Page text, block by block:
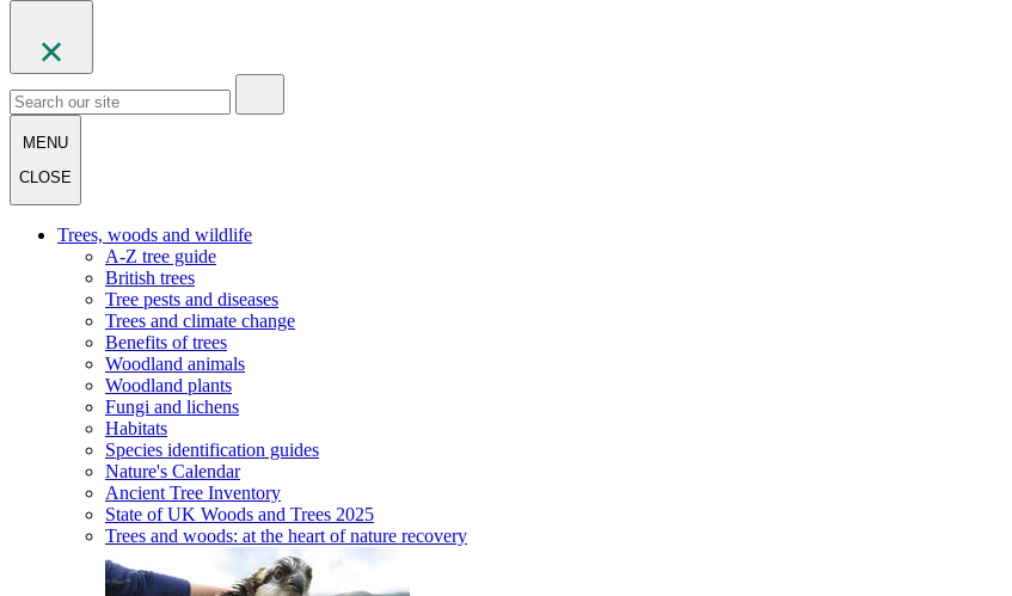
MENU
CLOSE
Trees, woods and wildlife
A-Z tree guide
British trees
Tree pests and diseases
Trees and climate change
Benefits of trees
Woodland animals
Woodland plants
Fungi and lichens
Habitats
Species identification guides
Nature's Calendar
Ancient Tree Inventory
State of UK Woods and Trees 2025
Trees and woods: at the heart of nature recovery